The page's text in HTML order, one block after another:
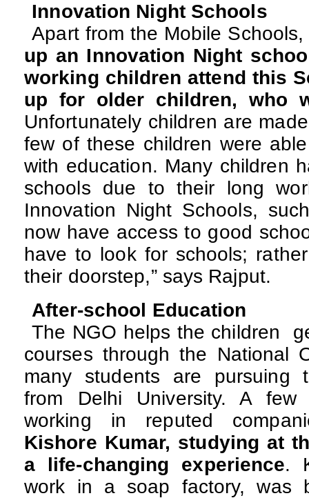
Innovation Night Schools
Apart from the Mobile
up an Innovation Night
working children attend this
up for older children, who
Unfortunately children are
few of these children were
with education. Many children
schools due to their long
Innovation Night Schools,
now have access to good
have to look for schools;
their doorstep,” says Rajput.
After-school Education
The NGO helps the children
courses through the National
many students are pursuing
from Delhi University. A
working in reputed
Kishore Kumar, studying at
a life-changing experience.
work in a soap factory, was